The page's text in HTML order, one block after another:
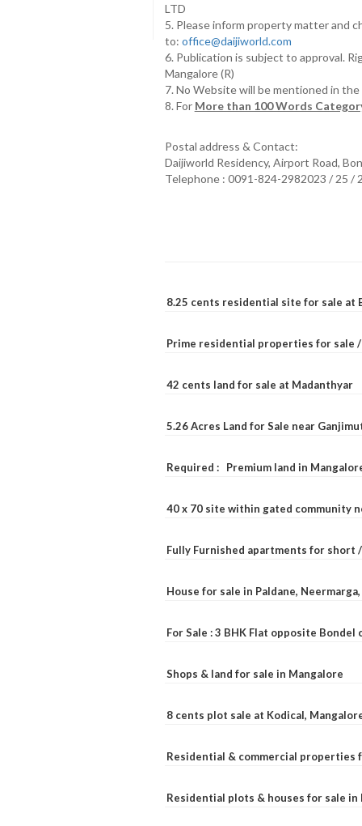
LTD
5. Please inform property matter and
to: office@daijiworld.com
6. Publication is subject to approval.
Mangalore (R)
7. No Website will be mentioned in
8. For More than 100 Words
Postal address & Contact:
Daijiworld Residency, Airport Road,
Telephone : 0091-824-2982023 / 25 /
8.25 cents residential site for sale at
Prime residential properties for sale
42 cents land for sale at Madanthyar
5.26 Acres Land for Sale near
Required : Premium land in
40 x 70 site within gated community
Fully Furnished apartments for short
House for sale in Paldane,
For Sale : 3 BHK Flat opposite Bondel
Shops & land for sale in Mangalore
8 cents plot sale at Kodical,
Residential & commercial properties
Residential plots & houses for sale in